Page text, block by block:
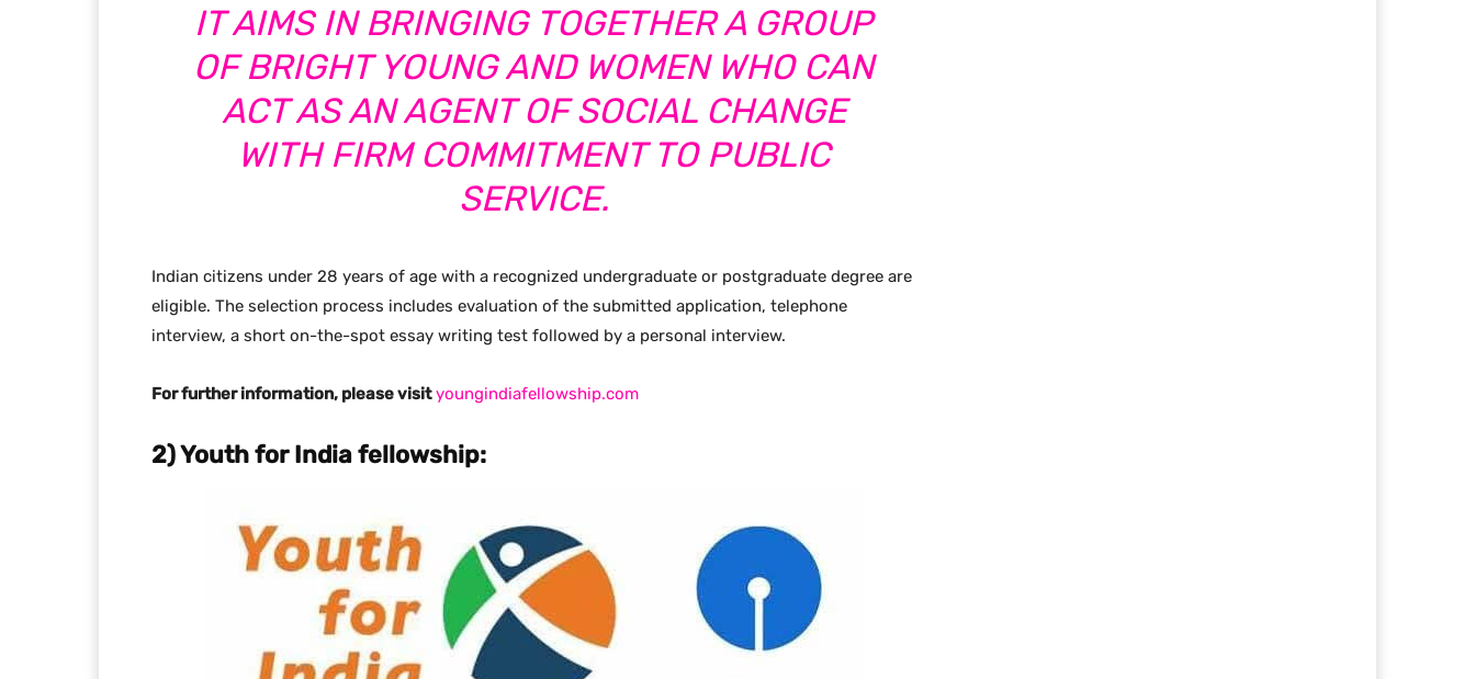
IT AIMS IN BRINGING TOGETHER A GROUP
OF BRIGHT YOUNG AND WOMEN WHO CAN
ACT AS AN AGENT OF SOCIAL CHANGE
WITH FIRM COMMITMENT TO PUBLIC
SERVICE.
Indian citizens under 28 years of age with a recognized undergraduate or postgraduate degree are
eligible. The selection process includes evaluation of the submitted application, telephone
interview, a short on-the-spot essay writing test followed by a personal interview.
For further information, please visit youngindiafellowship.com
2) Youth for India fellowship: